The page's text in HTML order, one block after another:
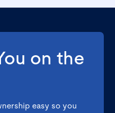
on the
easy so you